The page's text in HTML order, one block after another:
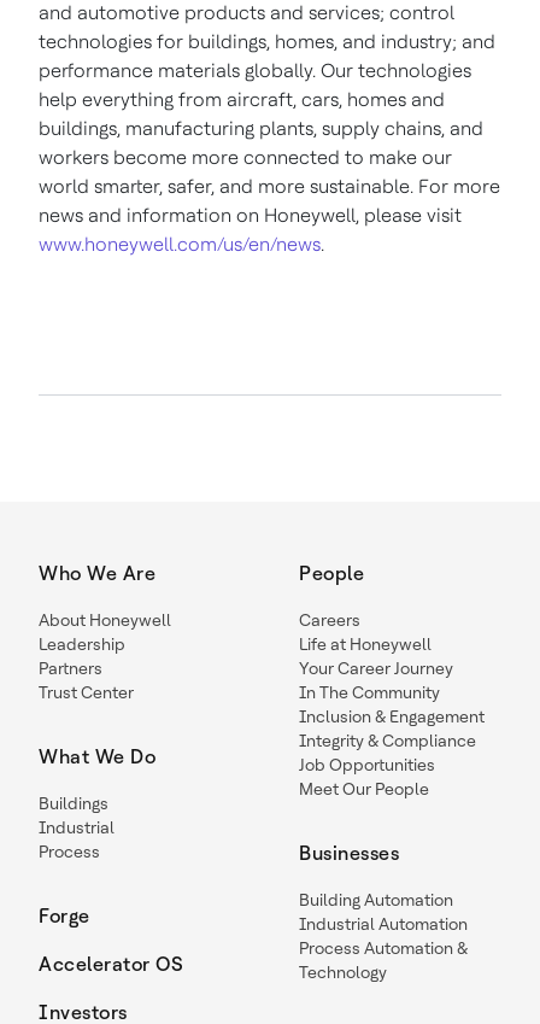
and automotive products and services; control
technologies for buildings, homes, and industry; and
performance materials globally. Our technologies
help everything from aircraft, cars, homes and
buildings, manufacturing plants, supply chains, and
workers become more connected to make our
world smarter, safer, and more sustainable. For more
news and information on Honeywell, please visit
www.honeywell.com/us/en/news.
Who We Are
About Honeywell
Leadership
Partners
Trust Center
What We Do
Buildings
Industrial
Process
Forge
Accelerator OS
Investors
People
Careers
Life at Honeywell
Your Career Journey
In The Community
Inclusion & Engagement
Integrity & Compliance
Job Opportunities
Meet Our People
Businesses
Building Automation
Industrial Automation
Process Automation &
Technology